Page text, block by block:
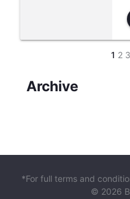
1 2 3
Archive
*For full terms and
© 2026